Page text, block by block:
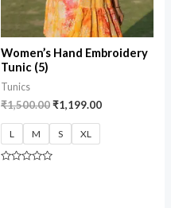
Women’s Hand Embroidery
Tunic (5)
Tunics
₹1,500.00₹1,199.00
L M S XL